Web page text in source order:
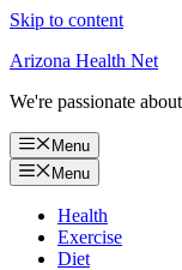
Skip to content
Arizona Health Net
We're passionate
Menu
Menu
Health
Exercise
Diet